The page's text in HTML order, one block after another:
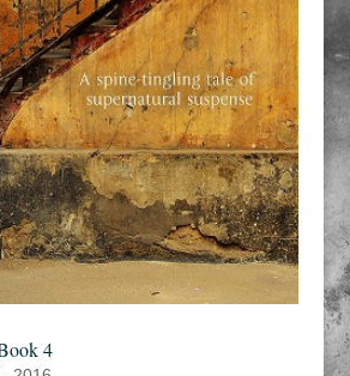
4